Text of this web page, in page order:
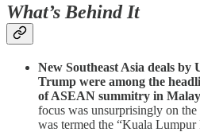
What’s Behind It
New Southeast Asia deals by
Trump were among the
of ASEAN summitry in
focus was unsurprisingly on
was termed the “Kuala Lumpur